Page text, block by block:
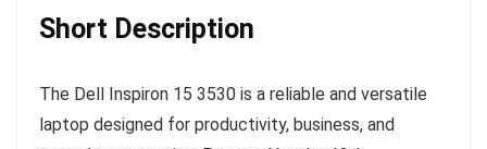
Short Description
The Dell Inspiron 15 3530 is a reliable and versatile
laptop designed for productivity, business, and